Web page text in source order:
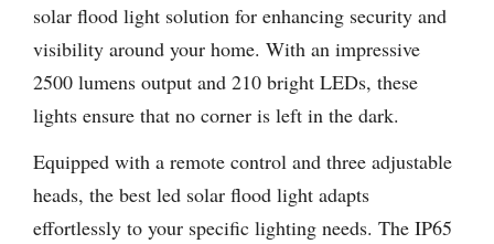
solar flood light solution for enhancing security and
visibility around your home. With an impressive
2500 lumens output and 210 bright LEDs, these
lights ensure that no corner is left in the dark.
Equipped with a remote control and three adjustable
heads, the best led solar flood light adapts
effortlessly to your specific lighting needs. The IP65